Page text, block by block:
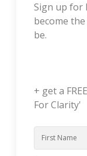
Sign up for
become
be.
+ get a
For Clarity'